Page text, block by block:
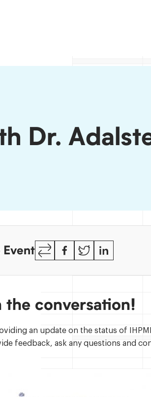
Dr.
Event
Copy
Link
Facebook
Twitter
the
an update on the status of
feedback, ask any questions and